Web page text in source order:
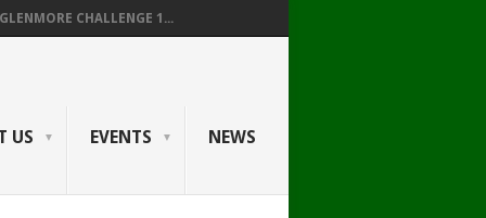
CHALLENGE 1...
US EVENTS NEWS